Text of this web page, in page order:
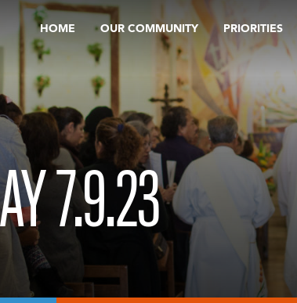
HOME OUR COMMUNITY PRIORITIES
7.9.23